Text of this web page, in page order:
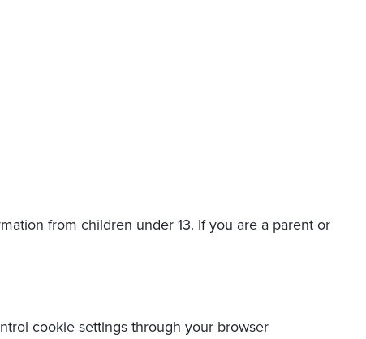
from children under 13. If you are a parent or
cookie settings through your browser